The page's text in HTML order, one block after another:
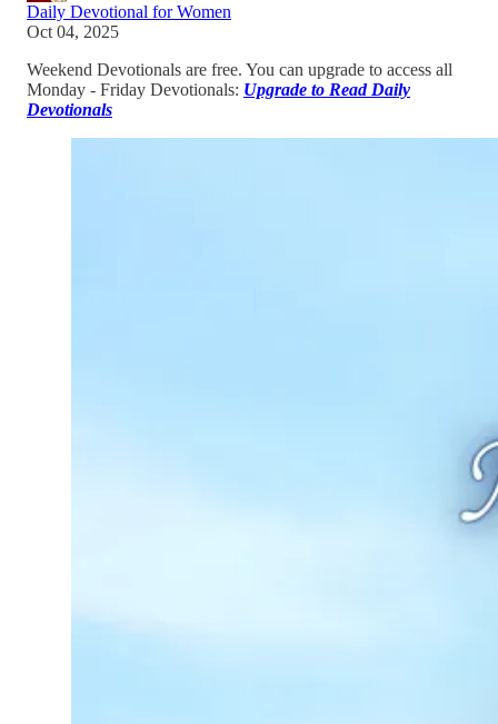
Daily Devotional for Women
Oct 04, 2025
Weekend Devotionals are free. You can upgrade to access all
Monday - Friday Devotionals: Upgrade to Read Daily
Devotionals